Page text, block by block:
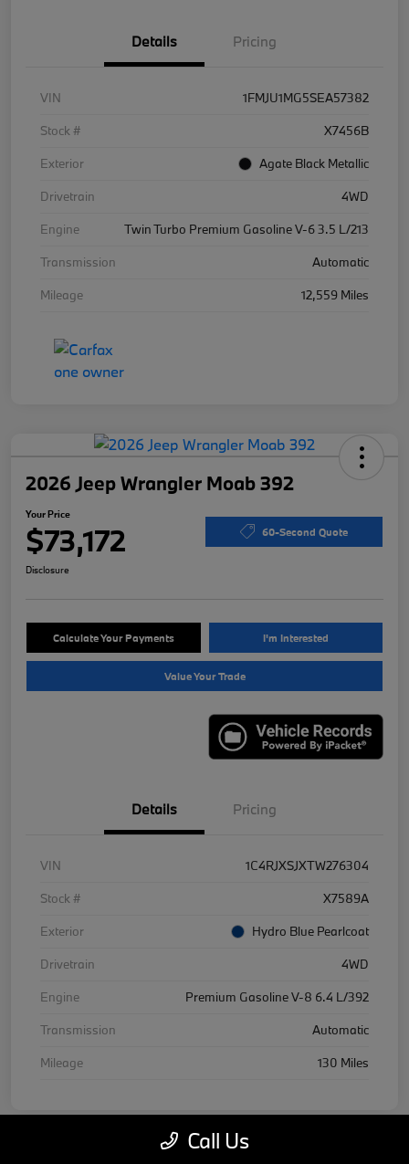
Details Pricing
VIN
1FMJU1MG5SEA57382
Stock #
X7456B
Exterior
Agate Black Metallic
Drivetrain
4WD
Engine
Twin Turbo Premium Gasoline V-6 3.5 L/213
Transmission
Automatic
Mileage
12,559 Miles
2026 Jeep Wrangler Moab 392
Your Price
$73,172 60-Second Quote
Disclosure
Calculate Your Payments I'm Interested
Value Your Trade
Details Pricing
VIN
1C4RJXSJXTW276304
Stock #
X7589A
Exterior
Hydro Blue Pearlcoat
Drivetrain
4WD
Engine
Premium Gasoline V-8 6.4 L/392
Transmission
Automatic
Mileage
130 Miles
Call Us